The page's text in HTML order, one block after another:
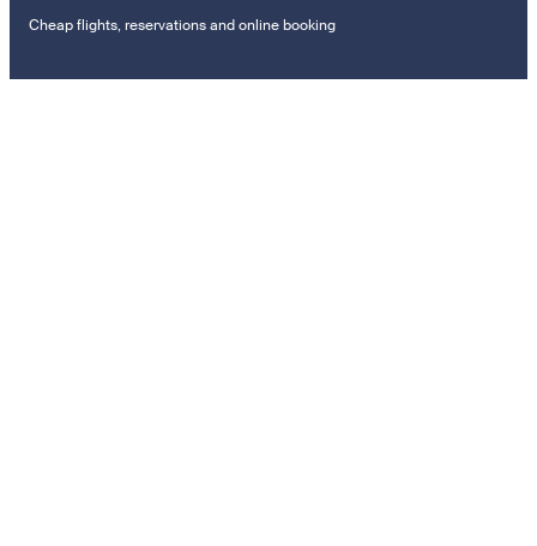
Cheap flights, reservations and online booking